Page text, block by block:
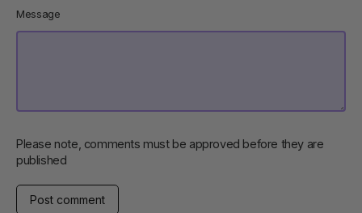
Message
Please note, comments must be approved before they are
published
Post
comment